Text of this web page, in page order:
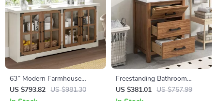
63″ Modern Farmhouse
Sideboard Cabinet with Glass
Doors & Adjustable Shelf
US $793.82 US $981.30
Freestanding Bathroom
Vanity with Sink and 3-
Drawer Storage Cabinet
US $381.01 US $757.99